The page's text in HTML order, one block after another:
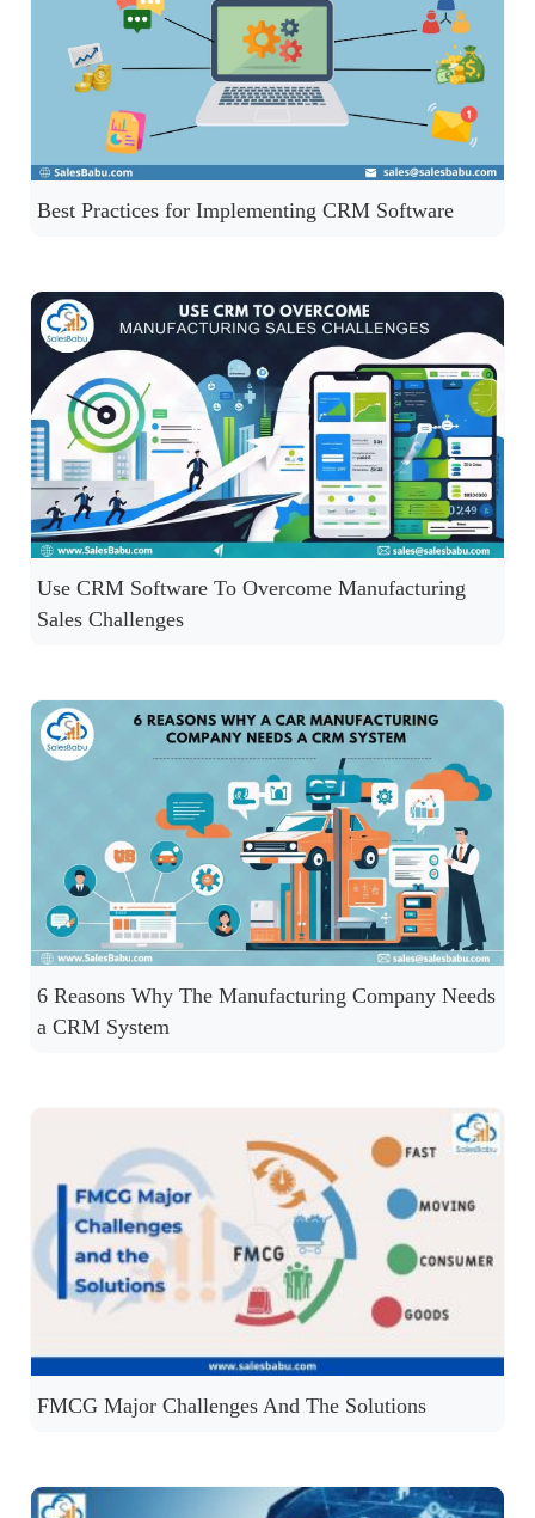
Best Practices for Implementing CRM Software
Use CRM Software To Overcome Manufacturing
Sales Challenges
6 Reasons Why The Manufacturing Company Needs
a CRM System
FMCG Major Challenges And The Solutions